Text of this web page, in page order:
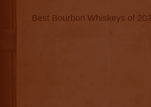
Best Bourbon Whiskeys of